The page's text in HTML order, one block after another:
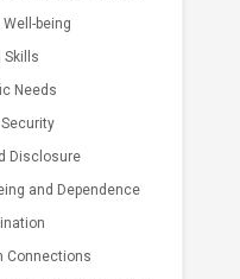
being
Skills
Needs
Disclosure
and Dependence
Connections